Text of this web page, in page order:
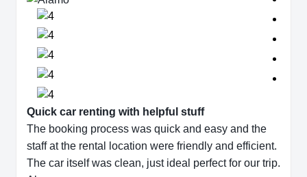
Quick car renting with helpful stuff
The booking process was quick and easy and the
staff at the rental location were friendly and efficient.
The car itself was clean, just ideal perfect for our trip.